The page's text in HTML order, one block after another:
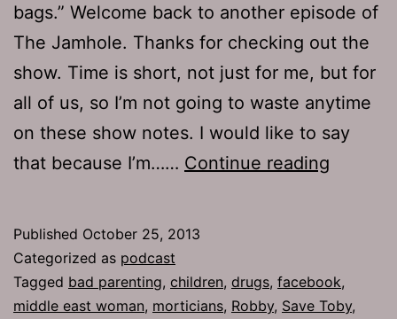
bags.” Welcome back to another episode of
The Jamhole. Thanks for checking out the
show. Time is short, not just for me, but for
all of us, so I’m not going to waste anytime
on these show notes. I would like to say
that because I’m…… Continue reading
Published October 25, 2013
Categorized as podcast
Tagged bad parenting, children, drugs, facebook,
middle east woman, morticians, Robby, Save Toby,